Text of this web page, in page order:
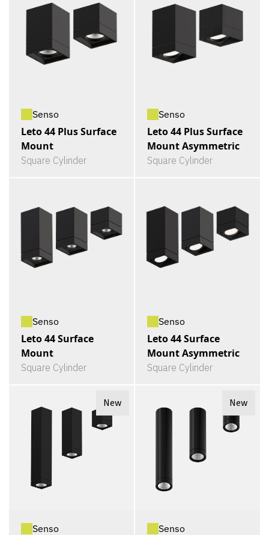
Senso
Leto 44 Plus Surface
Mount
Square Cylinder
Senso
Leto 44 Plus Surface
Mount Asymmetric
Square Cylinder
Senso
Leto 44 Surface
Mount
Square Cylinder
Senso
Leto 44 Surface
Mount Asymmetric
Square Cylinder
New
Senso
New
Senso